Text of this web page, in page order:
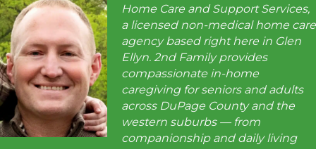
Home Care and Support Services,
a licensed non-medical home care
agency based right here in Glen
Ellyn. 2nd Family provides
compassionate in-home
caregiving for seniors and adults
across DuPage County and the
western suburbs — from
companionship and daily living